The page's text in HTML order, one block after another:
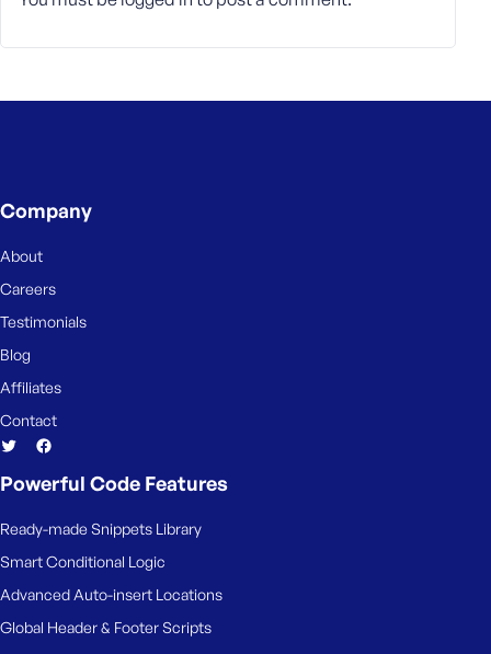
m
M
Company
About
Careers
Testimonials
Blog
Affiliates
Contact
Powerful Code Features
Ready-made Snippets Library
Smart Conditional Logic
Advanced Auto-insert Locations
Global Header & Footer Scripts